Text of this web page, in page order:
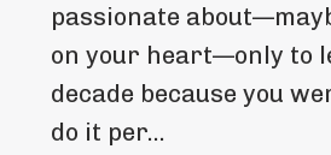
passionate
on your heart—only to
decade because you
do it per...